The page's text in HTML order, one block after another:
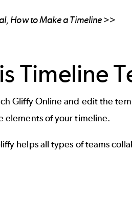
How to Make a Timeline>>
Timeline
Gliffy Online and edit the
elements of your timeline.
helps all types of teams